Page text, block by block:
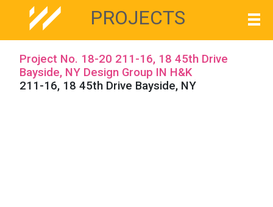
PROJECTS
Project No. 18-20 211-16, 18 45th Drive
Bayside, NY Design Group IN H&K
211-16, 18 45th Drive Bayside, NY